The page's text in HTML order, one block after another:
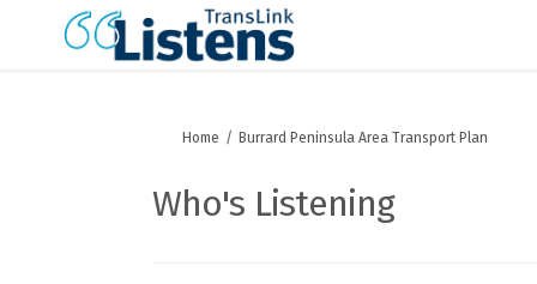
You are here:
Home Burrard Peninsula Area Transport Plan
Who's Listening